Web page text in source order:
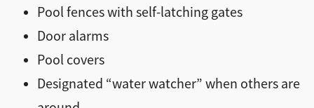
Pool fences with self-latching gates
Door alarms
Pool covers
Designated “water watcher” when others are